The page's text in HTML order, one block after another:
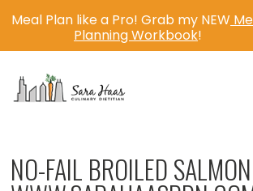
NO-FAIL BROILED
Meal Plan like a Pro! Grab my NEW
Planning Workbook!